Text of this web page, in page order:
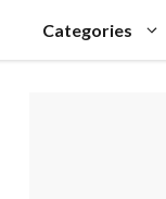
Categories